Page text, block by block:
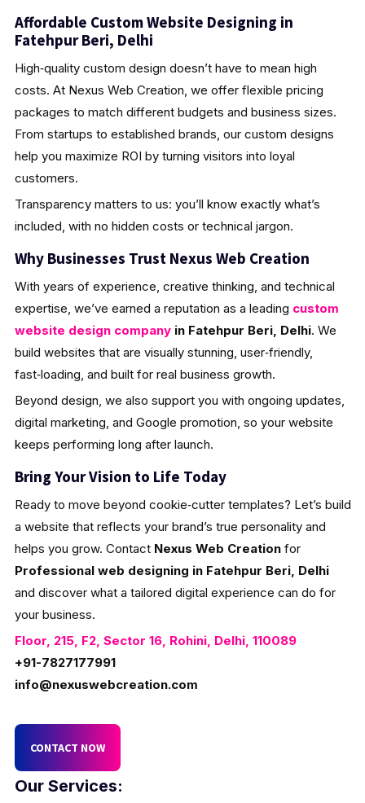
Our Services:
Affordable Custom Website Designing in
Fatehpur Beri, Delhi
High‑quality custom design doesn’t have to mean high
costs. At Nexus Web Creation, we offer flexible pricing
packages to match different budgets and business sizes.
From startups to established brands, our custom designs
help you maximize ROI by turning visitors into loyal
customers.
Transparency matters to us: you’ll know exactly what’s
included, with no hidden costs or technical jargon.
Why Businesses Trust Nexus Web Creation
With years of experience, creative thinking, and technical
expertise, we’ve earned a reputation as a leading custom
website design companyin Fatehpur Beri, Delhi. We
build websites that are visually stunning, user‑friendly,
fast‑loading, and built for real business growth.
Beyond design, we also support you with ongoing updates,
digital marketing, and Google promotion, so your website
keeps performing long after launch.
Bring Your Vision to Life Today
Ready to move beyond cookie‑cutter templates? Let’s build
a website that reflects your brand’s true personality and
helps you grow. Contact Nexus Web Creationfor
Professional web designing in Fatehpur Beri, Delhi
and discover what a tailored digital experience can do for
your business.
Floor, 215, F2, Sector 16, Rohini, Delhi, 110089
+91-7827177991
info@nexuswebcreation.com
CONTACT NOW